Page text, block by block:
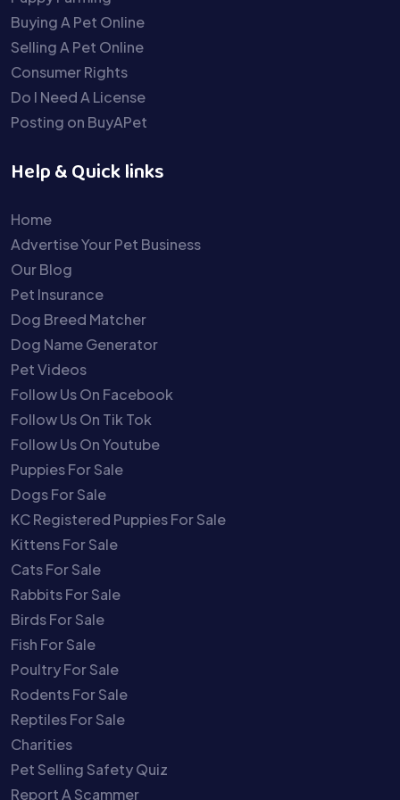
Buying A Pet Online
Selling A Pet Online
Consumer Rights
Do I Need A License
Posting on BuyAPet
Help & Quick links
Home
Advertise Your Pet Business
Our Blog
Pet Insurance
Dog Breed Matcher
Dog Name Generator
Pet Videos
Follow Us On Facebook
Follow Us On Tik Tok
Follow Us On Youtube
Puppies For Sale
Dogs For Sale
KC Registered Puppies For Sale
Kittens For Sale
Cats For Sale
Rabbits For Sale
Birds For Sale
Fish For Sale
Poultry For Sale
Rodents For Sale
Reptiles For Sale
Charities
Pet Selling Safety Quiz
Report A Scammer